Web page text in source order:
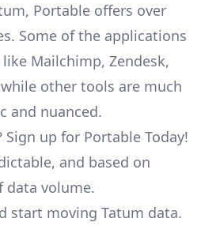
Portable offers over
Some of the applications
Mailchimp, Zendesk,
other tools are much
and nuanced.
Sign up for Portable Today!
and based on
data volume.
start moving Tatum data.